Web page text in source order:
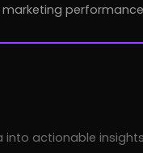
actionable